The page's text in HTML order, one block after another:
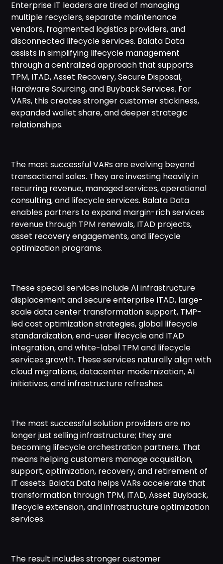
Enterprise IT leaders are tired of managing
multiple recyclers, separate maintenance
vendors, fragmented logistics providers, and
disconnected lifecycle services. Balata Data
assists in simplifying lifecycle management
through a centralized approach that supports
TPM, ITAD, Asset Recovery, Secure Disposal,
Hardware Sourcing, and Buyback Services. For
VARs, this creates stronger customer stickiness,
expanded wallet share, and deeper strategic
relationships.
The most successful VARs are evolving beyond
transactional sales. They are investing heavily in
recurring revenue, managed services, operational
consulting, and lifecycle services. Balata Data
enables partners to expand margin-rich services
revenue through TPM renewals, ITAD projects,
asset recovery engagements, and lifecycle
optimization programs.
These special services include AI infrastructure
displacement and secure enterprise ITAD, large-
scale data center transformation support, TMP-
led cost optimization strategies, global lifecycle
standardization, end-user lifecycle and ITAD
integration, and white-label TPM and lifecycle
services growth. These services naturally align with
cloud migrations, datacenter modernization, AI
initiatives, and infrastructure refreshes.
The most successful solution providers are no
longer just selling infrastructure; they are
becoming lifecycle orchestration partners. That
means helping customers manage acquisition,
support, optimization, recovery, and retirement of
IT assets. Balata Data helps VARs accelerate that
transformation through TPM, ITAD, Asset Buyback,
lifecycle extension, and infrastructure optimization
services.
The result includes stronger customer